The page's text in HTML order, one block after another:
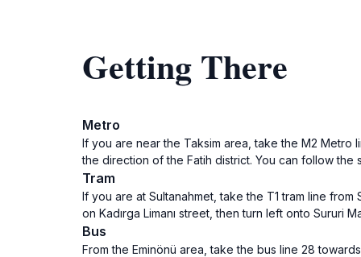
Getting There
Metro
If you are near the Taksim area, take the M2 Metro
the direction of the Fatih district. You can follow the
Tram
If you are at Sultanahmet, take the T1 tram line
on Kadırga Limanı street, then turn left onto Sururi
Bus
From the Eminönü area, take the bus line 28